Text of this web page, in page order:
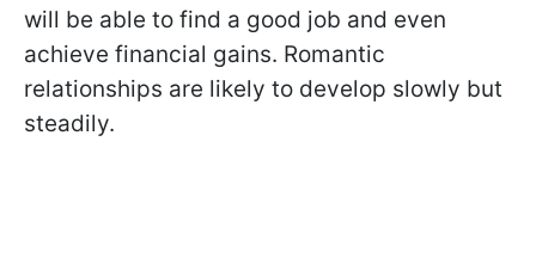
will be able to find a good job and even
achieve financial gains. Romantic
relationships are likely to develop slowly but
steadily.